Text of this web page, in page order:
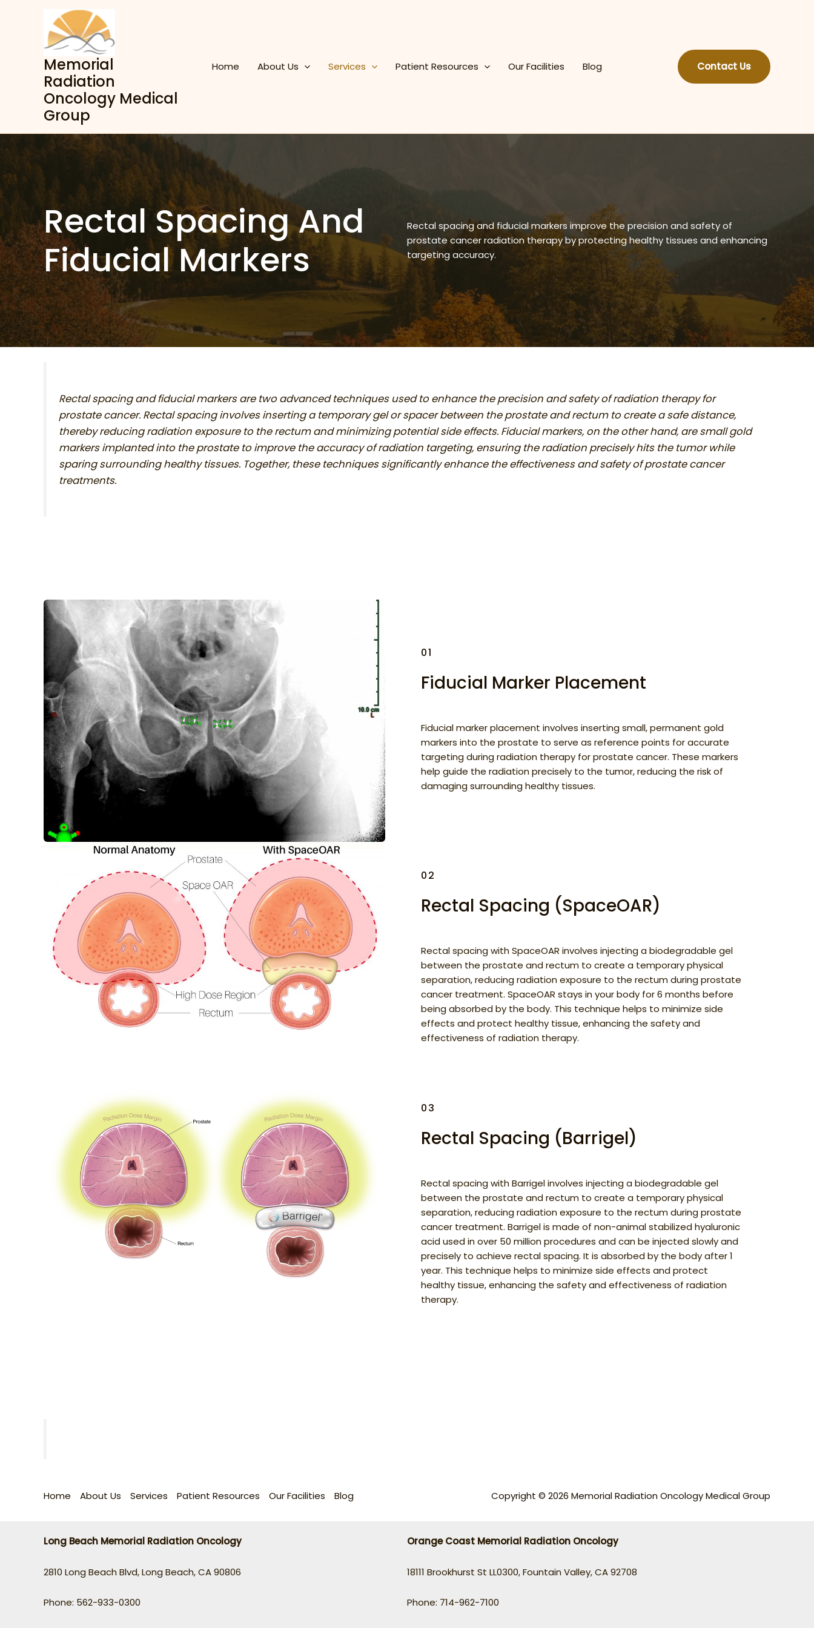
Memorial
Radiation
Oncology Medical
Group
Home About Us Services Patient Resources Our Facilities Blog Contact Us
Rectal Spacing And
Fiducial Markers
Rectal spacing and fiducial markers improve the precision and safety of
prostate cancer radiation therapy by protecting healthy tissues and enhancing
targeting accuracy.
Rectal spacing and fiducial markers are two advanced techniques used to enhance the precision and safety of radiation therapy for
prostate cancer. Rectal spacing involves inserting a temporary gel or spacer between the prostate and rectum to create a safe distance,
thereby reducing radiation exposure to the rectum and minimizing potential side effects. Fiducial markers, on the other hand, are small gold
markers implanted into the prostate to improve the accuracy of radiation targeting, ensuring the radiation precisely hits the tumor while
sparing surrounding healthy tissues. Together, these techniques significantly enhance the effectiveness and safety of prostate cancer
treatments.
01
Fiducial Marker Placement
Fiducial marker placement involves inserting small, permanent gold
markers into the prostate to serve as reference points for accurate
targeting during radiation therapy for prostate cancer. These markers
help guide the radiation precisely to the tumor, reducing the risk of
damaging surrounding healthy tissues.
02
Rectal Spacing (SpaceOAR)
Rectal spacing with SpaceOAR involves injecting a biodegradable gel
between the prostate and rectum to create a temporary physical
separation, reducing radiation exposure to the rectum during prostate
cancer treatment. SpaceOAR stays in your body for 6 months before
being absorbed by the body. This technique helps to minimize side
effects and protect healthy tissue, enhancing the safety and
effectiveness of radiation therapy.
03
Rectal Spacing (Barrigel)
Rectal spacing with Barrigel involves injecting a biodegradable gel
between the prostate and rectum to create a temporary physical
separation, reducing radiation exposure to the rectum during prostate
cancer treatment. Barrigel is made of non-animal stabilized hyaluronic
acid used in over 50 million procedures and can be injected slowly and
precisely to achieve rectal spacing. It is absorbed by the body after 1
year. This technique helps to minimize side effects and protect
healthy tissue, enhancing the safety and effectiveness of radiation
therapy.
Home About Us Services Patient Resources Our Facilities Blog Copyright © 2026 Memorial Radiation Oncology Medical Group
Long Beach Memorial Radiation Oncology
2810 Long Beach Blvd, Long Beach, CA 90806
Phone: 562-933-0300
Orange Coast Memorial Radiation Oncology
18111 Brookhurst St LL0300, Fountain Valley, CA 92708
Phone: 714-962-7100